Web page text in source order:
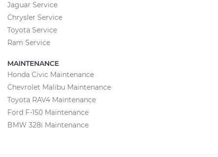
Jaguar Service
Chrysler Service
Toyota Service
Ram Service
MAINTENANCE
Honda Civic Maintenance
Chevrolet Malibu Maintenance
Toyota RAV4 Maintenance
Ford F-150 Maintenance
BMW 328i Maintenance